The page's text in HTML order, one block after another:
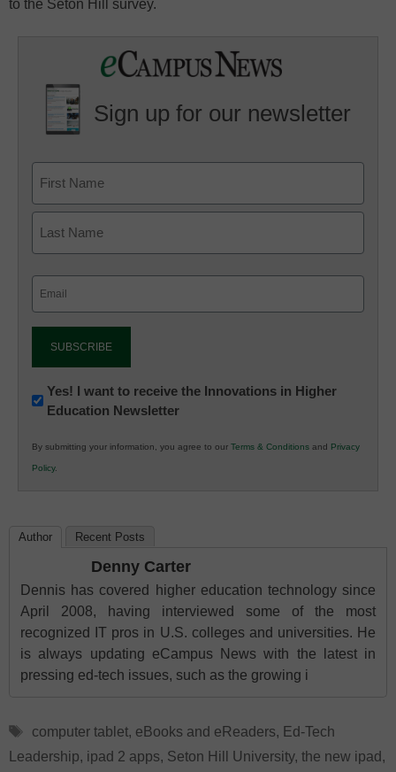
to the Seton Hill survey.
Sign up for our newsletter
Newsletter:
Innovations
K12
Education
Yes! I want to receive the Innovations in Higher
Education Newsletter
By submitting your information, you agree to our Terms & Conditions and Privacy
Policy.
Author Recent Posts
Denny Carter
Dennis has covered higher education technology since
April 2008, having interviewed some of the most
recognized IT pros in U.S. colleges and universities. He
is always updating eCampus News with the latest in
pressing ed-tech issues, such as the growing i
Tags
computer tablet, eBooks and eReaders, Ed-Tech
Leadership, ipad 2 apps, Seton Hill University, the new ipad ,